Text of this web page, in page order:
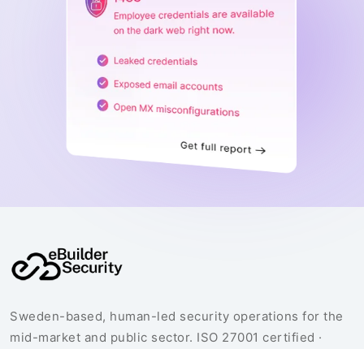
Sweden-based, human-led security operations for the
mid-market and public sector. ISO 27001 certified ·